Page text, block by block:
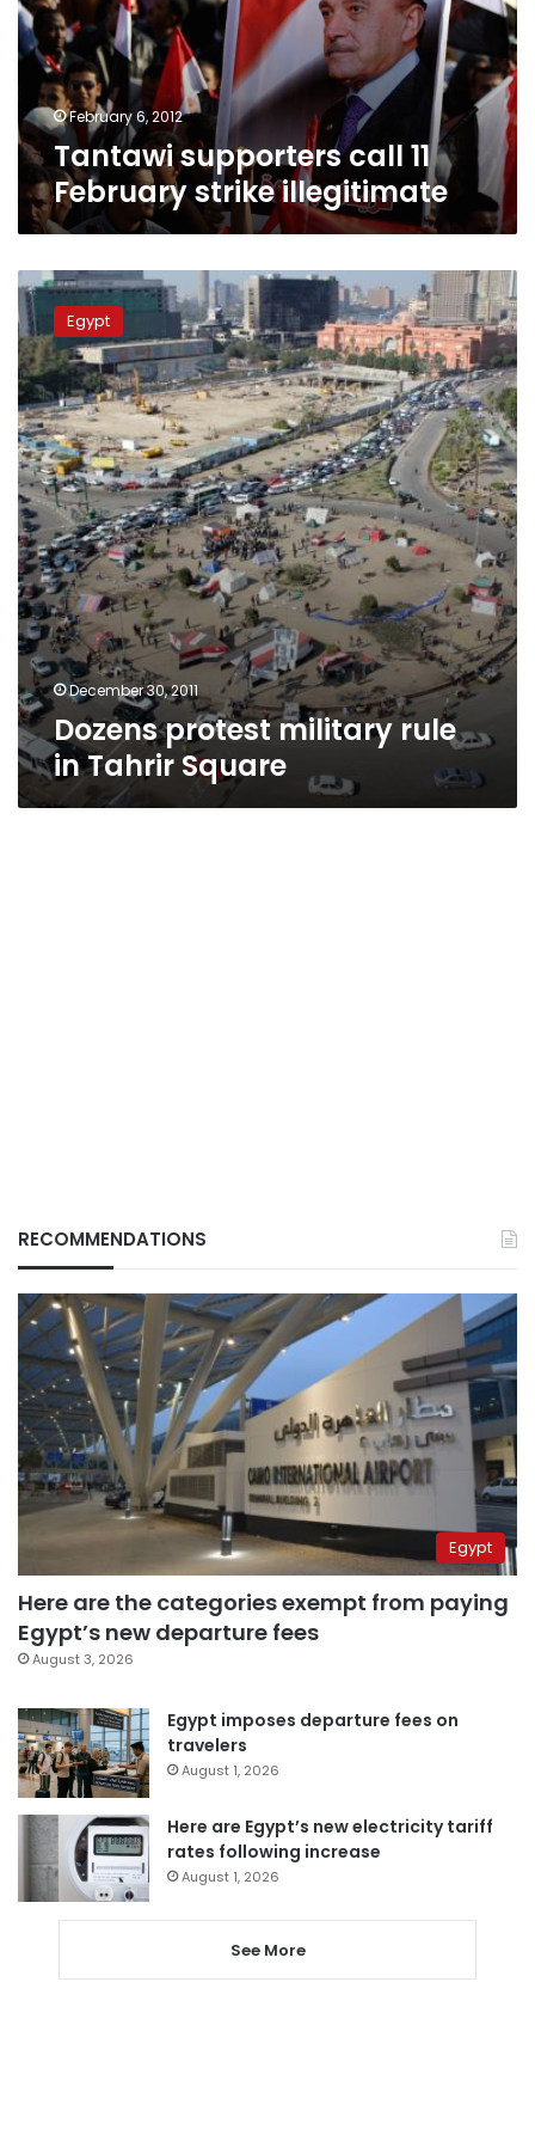
strike
illegitimate
February 6, 2012
Tantawi supporters call 11
February strike illegitimate
Dozens
protest
military
rule
in
Tahrir
Square
Egypt
December 30, 2011
Dozens protest military rule
in Tahrir Square
RECOMMENDATIONS
Egypt
Here are the categories exempt from paying
Egypt’s new departure fees
August 3, 2026
Egypt imposes departure fees on
travelers
August 1, 2026
Here are Egypt’s new electricity tariff
rates following increase
August 1, 2026
See More